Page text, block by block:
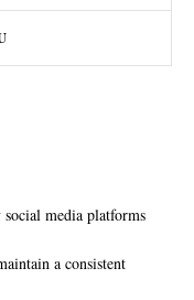
social media platforms
a consistent